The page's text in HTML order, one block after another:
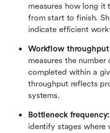
measures how long it
from start to finish.
indicate efficient
Workflow throughput
measures the
completed within a
throughput reflects
systems.
Bottleneck frequency:
identify stages